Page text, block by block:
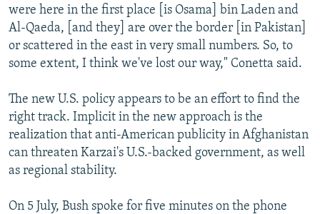
were here in the first place [is Osama] bin Laden and
Al-Qaeda, [and they] are over the border [in Pakistan]
or scattered in the east in very small numbers. So, to
some extent, I think we've lost our way," Conetta said.
The new U.S. policy appears to be an effort to find the
right track. Implicit in the new approach is the
realization that anti-American publicity in Afghanistan
can threaten Karzai's U.S.-backed government, as well
as regional stability.
On 5 July, Bush spoke for five minutes on the phone